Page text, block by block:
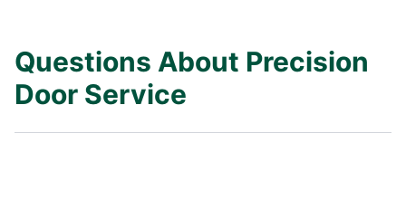
Questions About Precision
Door Service